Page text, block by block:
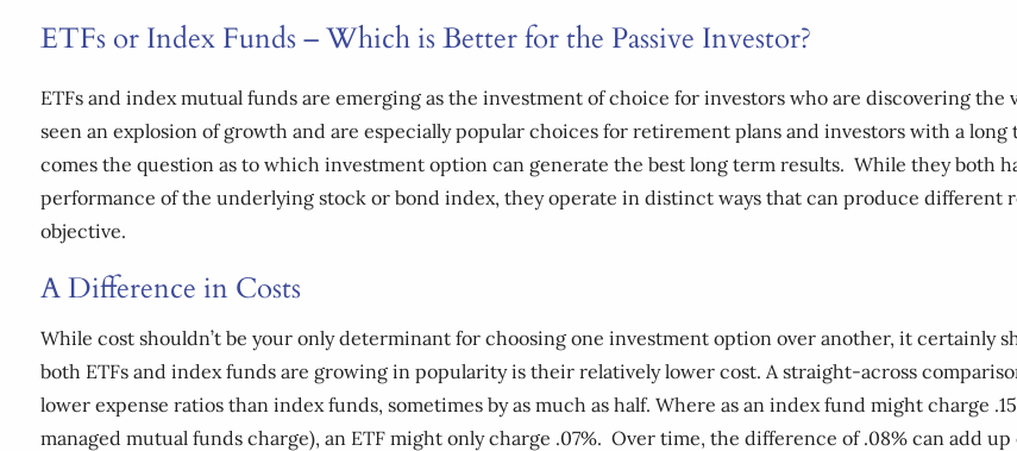
ETFs or Index Funds – Which is Better for the Passive Investor?
ETFs and index mutual funds are emerging as the investment of choice for investors who are discovering
seen an explosion of growth and are especially popular choices for retirement plans and investors with a
comes the question as to which investment option can generate the best long term results. While they both
performance of the underlying stock or bond index, they operate in distinct ways that can produce
objective.
A Difference in Costs
While cost shouldn’t be your only determinant for choosing one investment option over another, it certainly
both ETFs and index funds are growing in popularity is their relatively lower cost. A straight-across
lower expense ratios than index funds, sometimes by as much as half. Where as an index fund might charge
managed mutual funds charge), an ETF might only charge .07%. Over time, the difference of .08% can add